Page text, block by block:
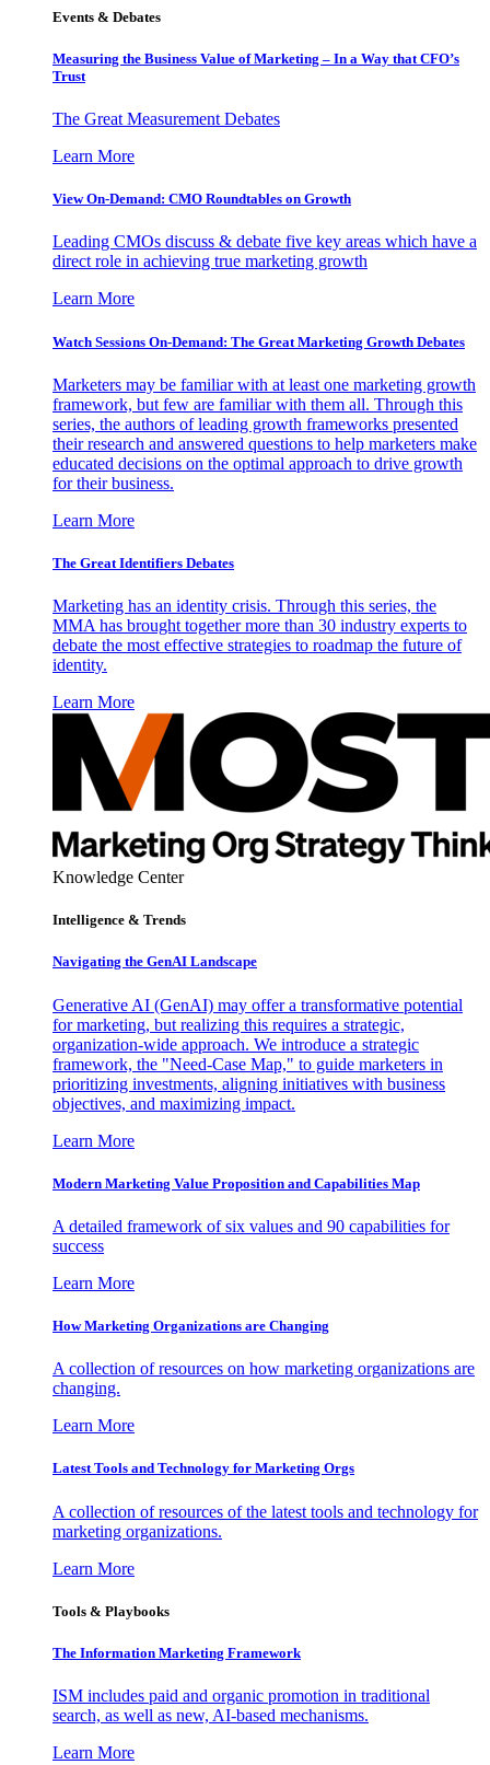
Events & Debates
Measuring the Business Value of Marketing – In a Way that CFO’s
Trust
The Great Measurement Debates
Learn More
View On-Demand: CMO Roundtables on Growth
Leading CMOs discuss & debate five key areas which have a
direct role in achieving true marketing growth
Learn More
Watch Sessions On-Demand: The Great Marketing Growth Debates
Marketers may be familiar with at least one marketing growth
framework, but few are familiar with them all. Through this
series, the authors of leading growth frameworks presented
their research and answered questions to help marketers make
educated decisions on the optimal approach to drive growth
for their business.
Learn More
The Great Identifiers Debates
Marketing has an identity crisis. Through this series, the
MMA has brought together more than 30 industry experts to
debate the most effective strategies to roadmap the future of
identity.
Learn More
Knowledge Center
Intelligence & Trends
Navigating the GenAI Landscape
Generative AI (GenAI) may offer a transformative potential
for marketing, but realizing this requires a strategic,
organization-wide approach. We introduce a strategic
framework, the "Need-Case Map," to guide marketers in
prioritizing investments, aligning initiatives with business
objectives, and maximizing impact.
Learn More
Modern Marketing Value Proposition and Capabilities Map
A detailed framework of six values and 90 capabilities for
success
Learn More
How Marketing Organizations are Changing
A collection of resources on how marketing organizations are
changing.
Learn More
Latest Tools and Technology for Marketing Orgs
A collection of resources of the latest tools and technology for
marketing organizations.
Learn More
Tools & Playbooks
The Information Marketing Framework
ISM includes paid and organic promotion in traditional
search, as well as new, AI-based mechanisms.
Learn More